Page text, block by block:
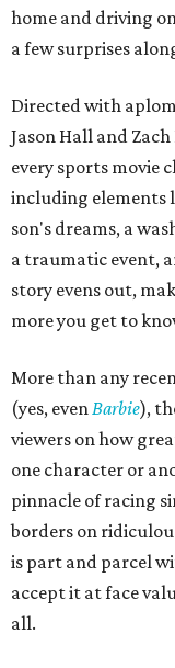
home and driving
a few surprises
Directed with
Jason Hall and
every sports movie
including elements
son's dreams, a
a traumatic event,
story evens out,
more you get to
More than any
(yes, evenBarbie),
viewers on how
one character or
pinnacle of racing
borders on
is part and parcel
accept it at face
all.